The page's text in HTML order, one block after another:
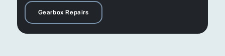
Gearbox Repairs